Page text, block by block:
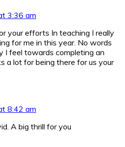
3:36 am
your efforts In teaching I really
for me in this year. No words
I feel towards completing an
a lot for being there for us your
8:42 am
A big thrill for you